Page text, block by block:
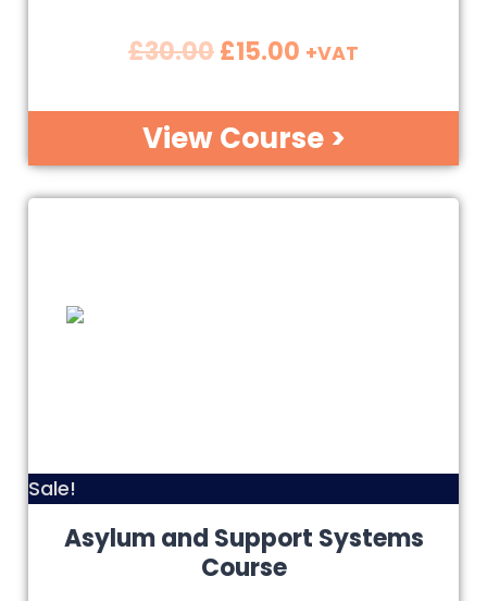
£30.00£15.00 +VAT
View Course >
Sale!
Asylum and Support Systems
Course